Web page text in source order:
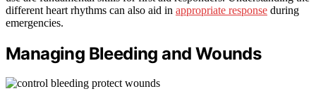
different heart rhythms can also aid in appropriate response during
emergencies.
Managing Bleeding and Wounds